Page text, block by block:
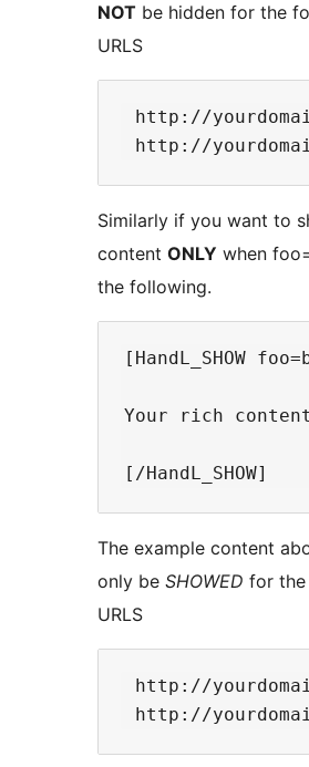
NOT be hidden for the
URLS
http://
Similarly if you want to
content ONLY when
the following.
[HandL_SHOW
Your rich
The example content
only be SHOWED for
URLS
http://